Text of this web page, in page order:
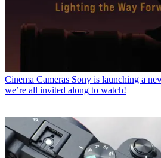
Cinema Cameras Sony is launching a
we’re all invited along to watch!